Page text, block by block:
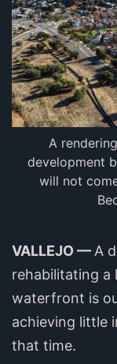
A
development
will not
VALLEJO — A
rehabilitating a
waterfront is
achieving little
that time.